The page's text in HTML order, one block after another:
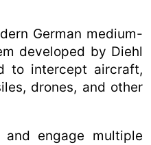
German medium-
developed by Diehl
to intercept aircraft,
drones, and other
engage multiple